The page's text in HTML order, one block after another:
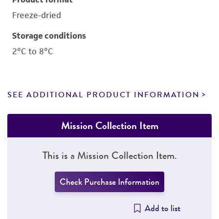
Freeze-dried
Storage conditions
2°C to 8°C
SEE ADDITIONAL PRODUCT INFORMATION
Mission Collection Item
This is a Mission Collection Item.
Check Purchase Information
Add to list